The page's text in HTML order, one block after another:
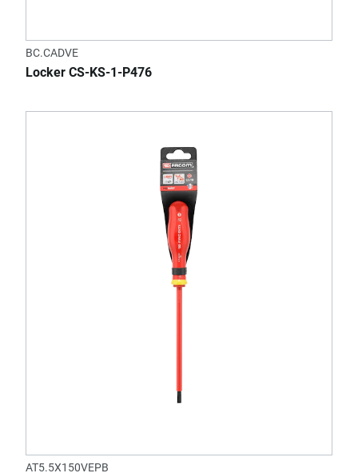
BC.CADVE
Locker CS-KS-1-P476
AT5.5X150VEPB